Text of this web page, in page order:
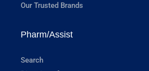
Our Trusted Brands
Pharm/Assist
Search